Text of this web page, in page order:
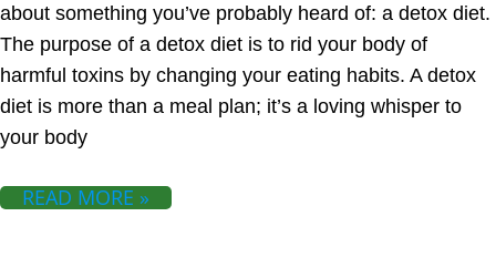
about something you’ve probably heard of: a detox diet.
The purpose of a detox diet is to rid your body of
harmful toxins by changing your eating habits. A detox
diet is more than a meal plan; it’s a loving whisper to
your body
READ MORE »